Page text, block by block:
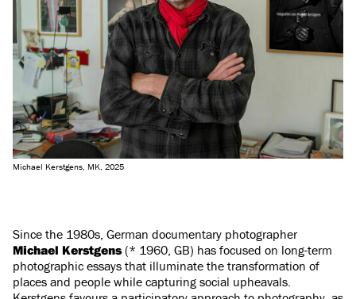
Michael Kerstgens, MK, 2025
Since the 1980s, German documentary photographer
Michael Kerstgens(* 1960, GB) has focused on long-term
photographic essays that illuminate the transformation of
places and people while capturing social upheavals.